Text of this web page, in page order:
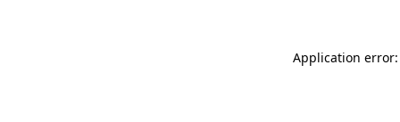
Application